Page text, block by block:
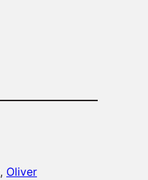
, Oliver